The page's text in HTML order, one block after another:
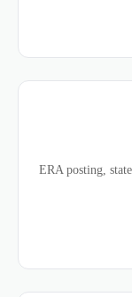
ERA posting,